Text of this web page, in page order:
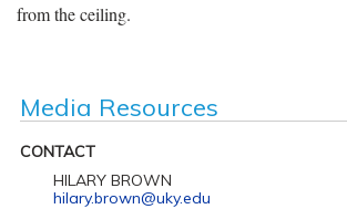
from the ceiling.
Media Resources
CONTACT
HILARY BROWN
hilary.brown@uky.edu